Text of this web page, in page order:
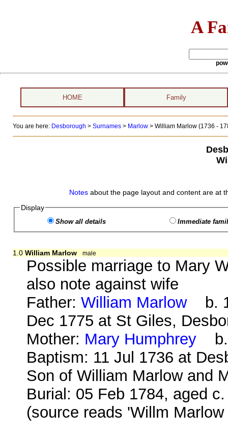
A
HOME Family
You are here: Desborough > Surnames> Marlow> William Marlow (1736 -
Notes about the page layout and content are at
Display
Show all details Immediate
1.0 William Marlow male
Possible marriage to Mary
also note against wife
Father:William Marlowb.
Dec 1775 at St Giles,
Mother: Mary Humphrey b.
Baptism: 11 Jul 1736 at
Son of William Marlow and
Burial: 05 Feb 1784, aged
(source reads 'Willm